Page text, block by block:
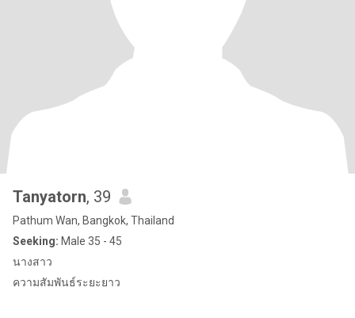
Tanyatorn, 39
Pathum Wan, Bangkok, Thailand
Seeking: Male 35 - 45
นางสาว
ความสัมพันธ์ระยะยาว